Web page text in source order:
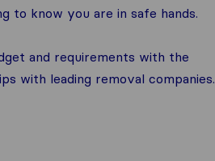
to know you are in safe hands.
and requirements with the
with leading removal companies.